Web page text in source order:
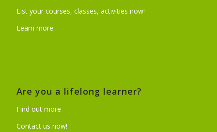
List your courses, classes, activities now!
Learn more
Are you a lifelong learner?
Find out more
Contact us now!